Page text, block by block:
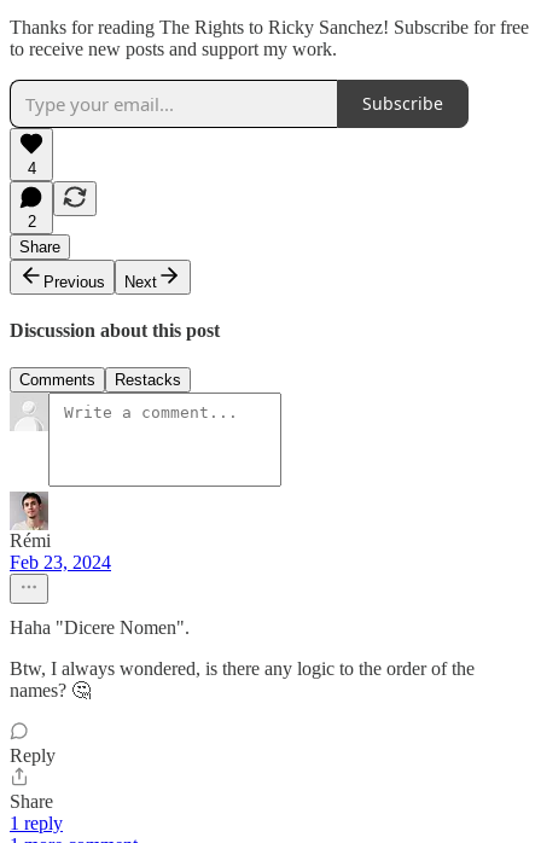
Thanks for reading The Rights to Ricky Sanchez! Subscribe for free
to receive new posts and support my work.
Subscribe
4
2
Share
Previous
Next
Discussion about this post
Comments Restacks
Rémi
Feb 23, 2024
Haha "Dicere Nomen".
Btw, I always wondered, is there any logic to the order of the
names? 🤔
Reply
Share
1 reply